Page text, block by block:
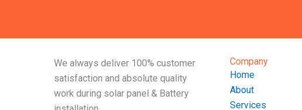
We always deliver 100% customer
satisfaction and absolute quality
work during solar panel & Battery
Company
Home
About
Services